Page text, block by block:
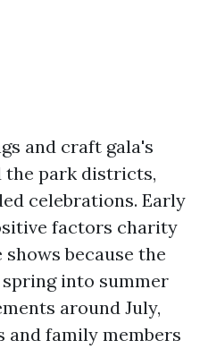
and craft gala's
the park districts,
celebrations. Early
factors charity
because the
into summer
around July,
and family members